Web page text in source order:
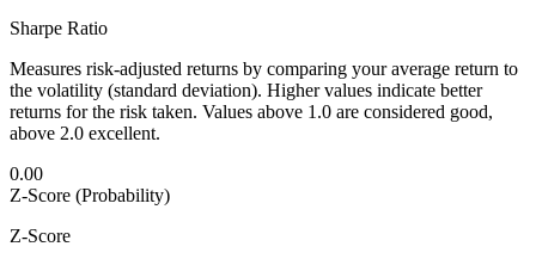
Sharpe Ratio
Measures risk-adjusted returns by comparing your average return to
the volatility (standard deviation). Higher values indicate better
returns for the risk taken. Values above 1.0 are considered good,
above 2.0 excellent.
0.00
Z-Score (Probability)
Z-Score